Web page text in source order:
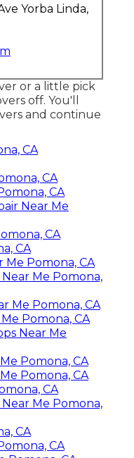
Yorba Linda,
or a little pick
off. You'll
and continue
CA
CA
CA
Near Me
CA
CA
Me Pomona, CA
Me Pomona,
Me Pomona, CA
Pomona, CA
Near Me
Pomona, CA
Pomona, CA
CA
Me Pomona,
CA
CA